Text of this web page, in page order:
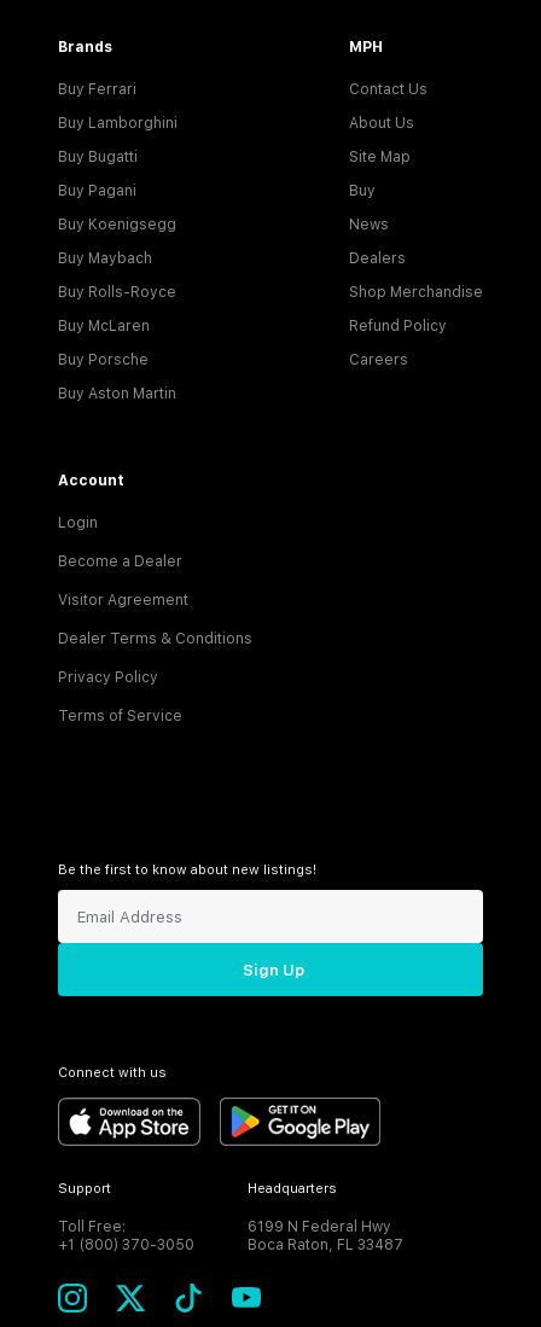
Brands
Buy Ferrari
Buy Lamborghini
Buy Bugatti
Buy Pagani
Buy Koenigsegg
Buy Maybach
Buy Rolls-Royce
Buy McLaren
Buy Porsche
Buy Aston Martin
MPH
Contact Us
About Us
Site Map
Buy
News
Dealers
Shop Merchandise
Refund Policy
Careers
Account
Login
Become a Dealer
Visitor Agreement
Dealer Terms & Conditions
Privacy Policy
Terms of Service
Be the first to know about new listings!
Sign Up
Connect with us
Support
Toll Free:
+1 (800) 370-3050
Headquarters
6199 N Federal Hwy
Boca Raton, FL 33487